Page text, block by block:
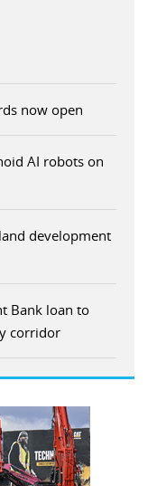
now open
AI robots on
development
Bank loan to
corridor